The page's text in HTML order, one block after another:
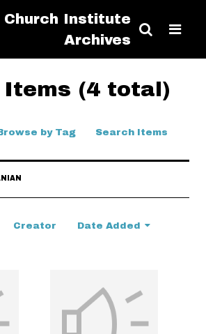
Church Institute
Archives
Items (4 total)
by Tag Search Items
Creator Date Added